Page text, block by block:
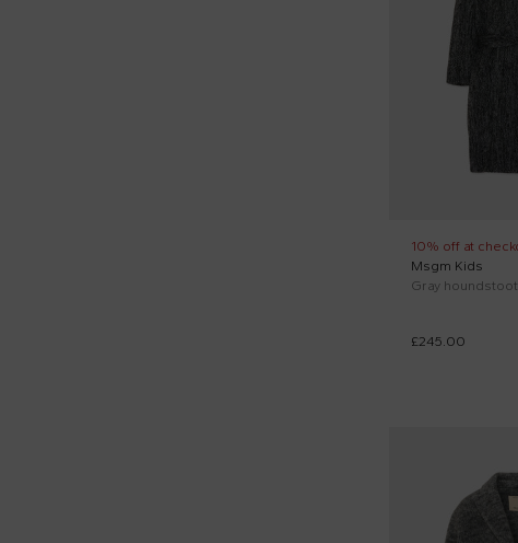
10% off at
Msgm Kids
Gray
£245.00